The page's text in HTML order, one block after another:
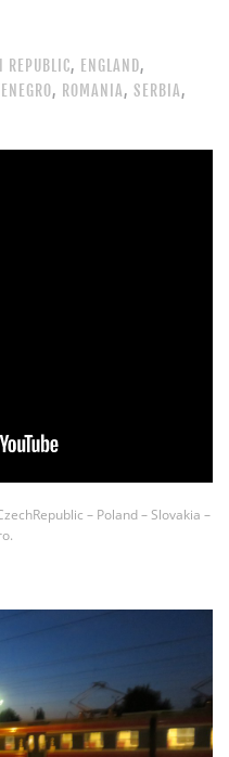
REPUBLIC, ENGLAND,
, ROMANIA, SERBIA,
– Poland – Slovakia –